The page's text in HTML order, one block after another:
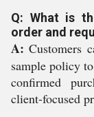
Q: What is
order and
A: Customers
sample policy
confirmed
client-focused